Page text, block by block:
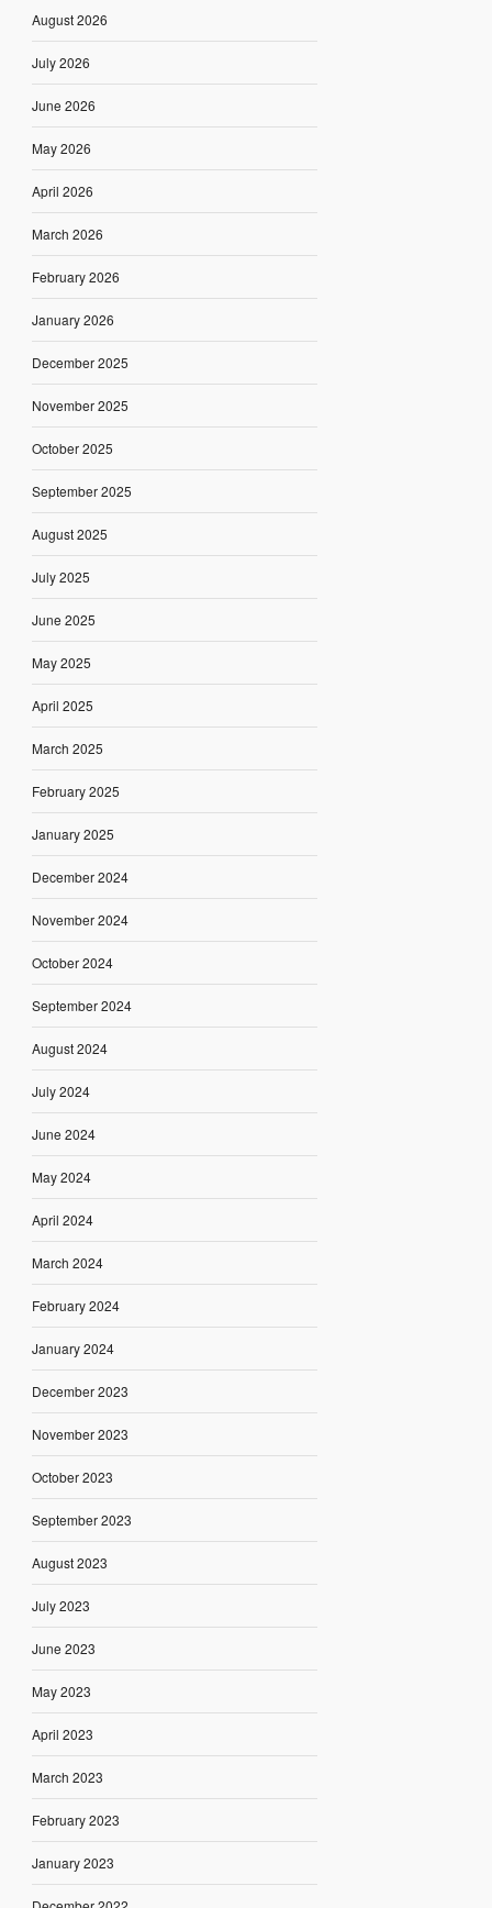
August 2026
July 2026
June 2026
May 2026
April 2026
March 2026
February 2026
January 2026
December 2025
November 2025
October 2025
September 2025
August 2025
July 2025
June 2025
May 2025
April 2025
March 2025
February 2025
January 2025
December 2024
November 2024
October 2024
September 2024
August 2024
July 2024
June 2024
May 2024
April 2024
March 2024
February 2024
January 2024
December 2023
November 2023
October 2023
September 2023
August 2023
July 2023
June 2023
May 2023
April 2023
March 2023
February 2023
January 2023